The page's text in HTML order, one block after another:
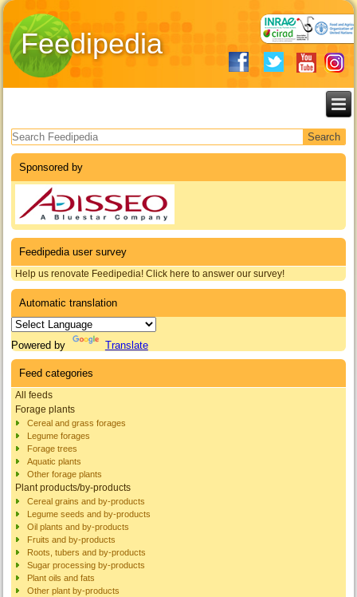
Feedipedia
Search form
Sponsored by
Feedipedia user survey
Help us renovate Feedipedia! Click here to answer our survey!
Automatic translation
Powered by Translate
Feed categories
All feeds
Forage plants
Cereal and grass forages
Legume forages
Forage trees
Aquatic plants
Other forage plants
Plant products/by-products
Cereal grains and by-products
Legume seeds and by-products
Oil plants and by-products
Fruits and by-products
Roots, tubers and by-products
Sugar processing by-products
Plant oils and fats
Other plant by-products